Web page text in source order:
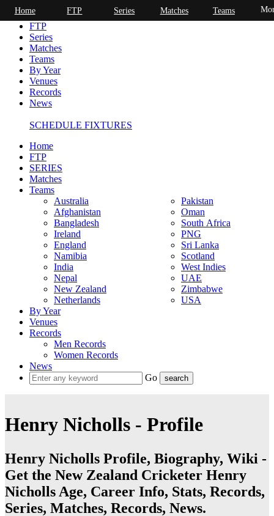
Home
FTP
Series
Matches
Teams
By Year
Venues
Records
News
SCHEDULE FIXTURES
Home
FTP
SERIES
Matches
Teams
Australia
Afghanistan
Bangladesh
Ireland
England
Namibia
India
Nepal
New Zealand
Netherlands
Pakistan
Oman
South Africa
PNG
Sri Lanka
Scotland
West Indies
UAE
Zimbabwe
USA
By Year
Venues
Records
Men Records
Women Records
News
Go
Henry Nicholls - Profile
Henry Nicholls Profile, Biography, Wiki -
Get the New Zealand Cricketer Henry
Nicholls Age, Career Info, Stats, Records,
Series, Matches, Records, News.
Home FTP Series Matches Teams